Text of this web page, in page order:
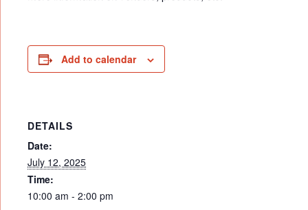
Add to calendar
DETAILS
Date:
July 12, 2025
Time:
10:00 am - 2:00 pm